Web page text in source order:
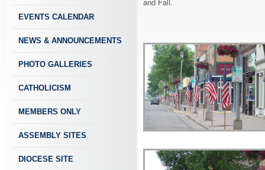
EVENTS CALENDAR
NEWS & ANNOUNCEMENTS
PHOTO GALLERIES
CATHOLICISM
MEMBERS ONLY
ASSEMBLY SITES
DIOCESE SITE